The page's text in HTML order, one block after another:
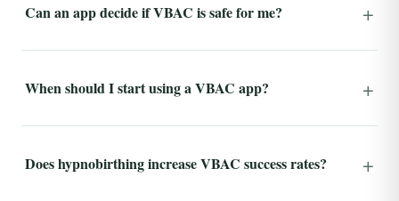
Can an app decide if VBAC is safe for me?
When should I start using a VBAC app?
Does hypnobirthing increase VBAC success rates?